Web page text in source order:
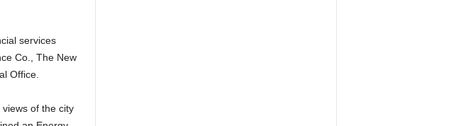
services
Co., The New
Office.
of the city